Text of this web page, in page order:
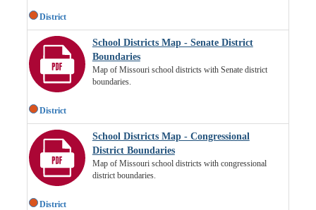
District
District
School Districts Map - Senate District
Boundaries
Map of Missouri school districts with Senate district
boundaries.
District
School Districts Map - Congressional
District Boundaries
Map of Missouri school districts with congressional
district boundaries.